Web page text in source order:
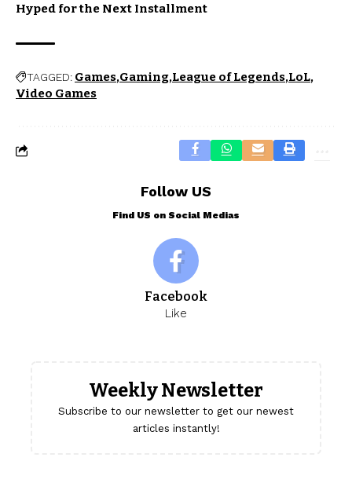
Hyped for the Next Installment
TAGGED: Games Gaming League of Legends LoL
Video Games
Follow US
Find US on Social Medias
Facebook
Like
Weekly Newsletter
Subscribe to our newsletter to get our newest
articles instantly!